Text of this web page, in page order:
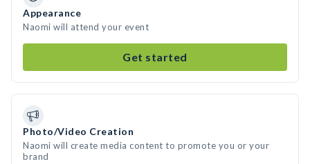
Appearance
Naomi will attend your event
Get started
Photo/Video Creation
Naomi will create media content to promote you or your
brand